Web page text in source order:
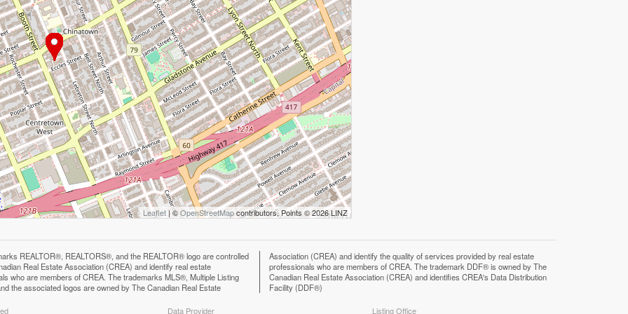
Leaflet| ©OpenStreetMapcontributors, Points © 2026 LINZ
REALTOR®, REALTORS®, and the REALTOR® logo are controlled
Real Estate Association (CREA) and identify real estate
who are members of CREA. The trademarks MLS®, Multiple Listing
the associated logos are owned by The Canadian Real Estate
(CREA) and identify the quality of services provided by real estate
who are members of CREA. The trademark DDF® is owned by The
Estate Association (CREA) and identifies CREA's Data Distribution
Facility (DDF®)
Data Provider Listing Office